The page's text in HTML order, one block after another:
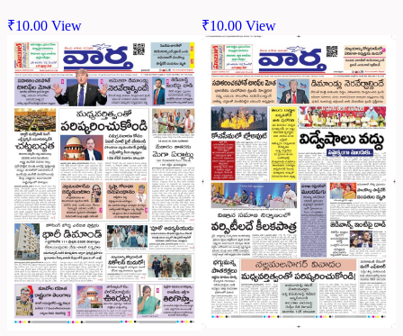
₹10.00 View ₹10.00 View